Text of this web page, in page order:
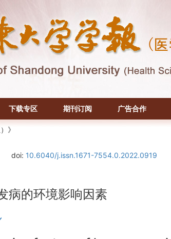
下载专区 期刊订阅 广告合作
》
doi: 10.6040/j.issn.1671-7554.0.2022.0919
病的环境影响因素